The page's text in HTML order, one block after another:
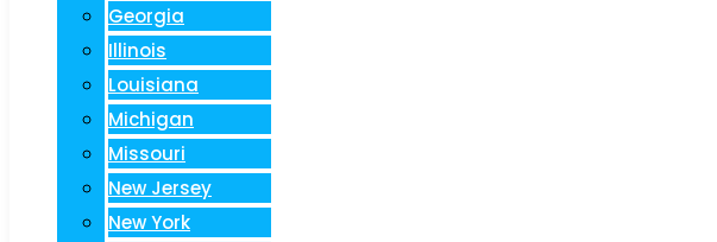
Georgia
Illinois
Louisiana
Michigan
Missouri
New Jersey
New York